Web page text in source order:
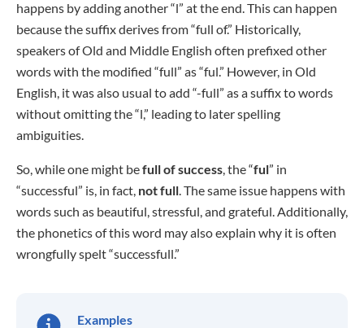
happens by adding another “l” at the end. This can happen
because the suffix derives from “full of.” Historically,
speakers of Old and Middle English often prefixed other
words with the modified “full” as “ful.” However, in Old
English, it was also usual to add “-full” as a suffix to words
without omitting the “l,” leading to later spelling
ambiguities.
So, while one might befull of success, the “ful” in
“successful” is, in fact, not full. The same issue happens with
words such as beautiful, stressful, and grateful. Additionally,
the phonetics of this word may also explain why it is often
wrongfully spelt “successfull.”
Examples